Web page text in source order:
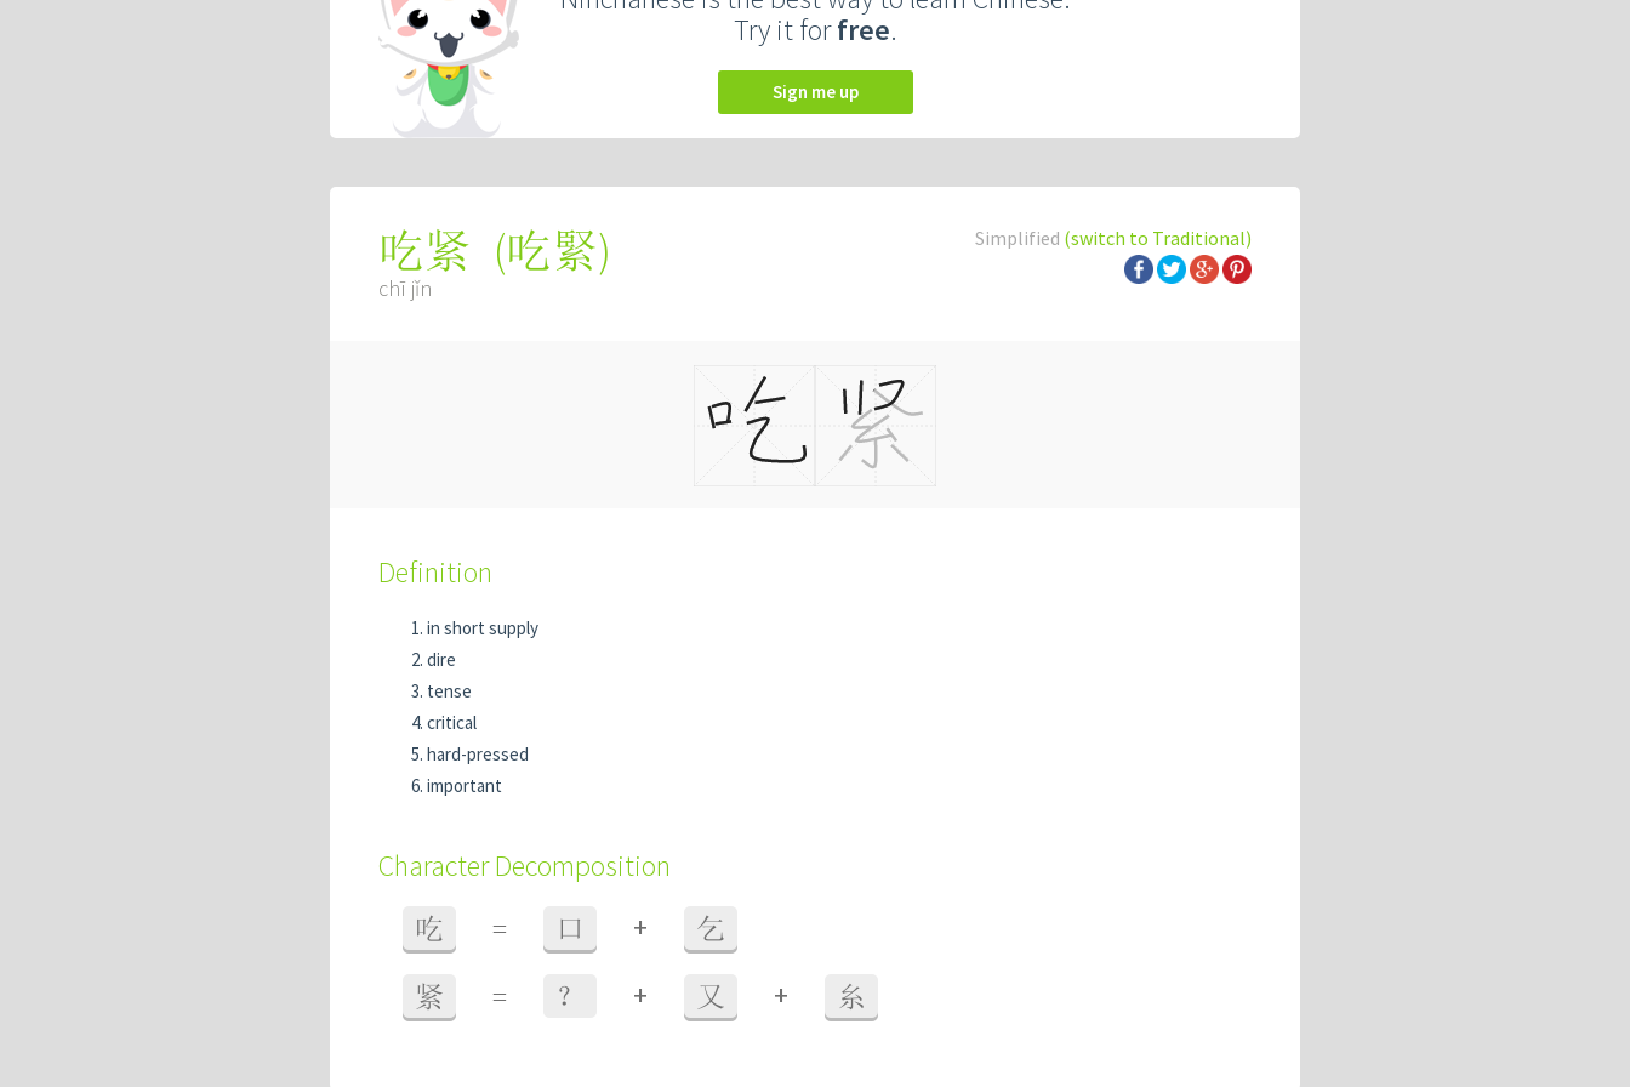
Try it forfree.
Sign me up
Simplified (switch to Traditional)
吃紧 (吃緊)
chī jǐn
Definition
in short supply
dire
tense
critical
hard-pressed
important
Character Decomposition
吃 = 口 + 乞
紧 = ？ + 又 + 糸